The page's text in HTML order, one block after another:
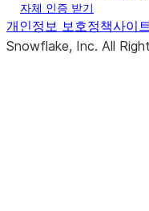
자체 인증 받기
개인정보 보호정책사이
Snowflake, Inc. All